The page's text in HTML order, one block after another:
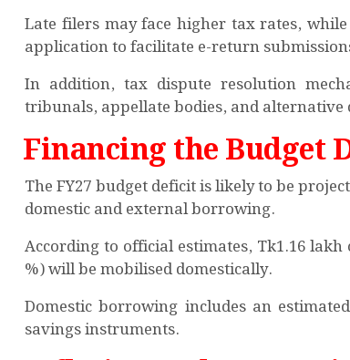
Late filers may face higher tax rates,
application to facilitate e-return
In addition, tax dispute resolution
tribunals, appellate bodies, and alternative
Financing the Budget
The FY27 budget deficit is likely to be
domestic and external borrowing.
According to official estimates, Tk1.16
%) will be mobilised domestically.
Domestic borrowing includes an
savings instruments.